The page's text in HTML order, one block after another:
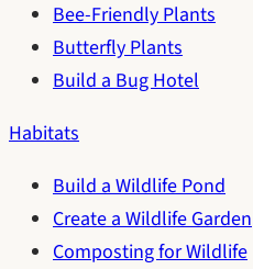
Bee-Friendly Plants
Butterfly Plants
Build a Bug Hotel
Habitats
Build a Wildlife Pond
Create a Wildlife Garden
Composting for Wildlife